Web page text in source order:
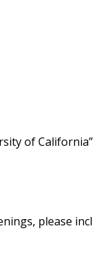
of California”
please